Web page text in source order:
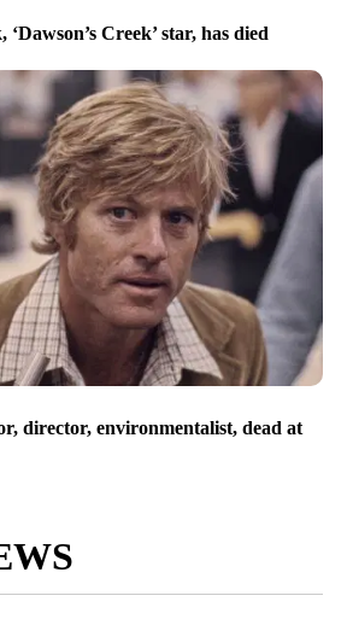
Creek’ star, has died
director, environmentalist, dead at